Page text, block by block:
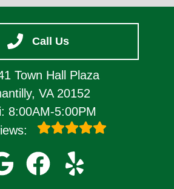
Call Us
Town Hall Plaza
VA 20152
8:00AM-5:00PM